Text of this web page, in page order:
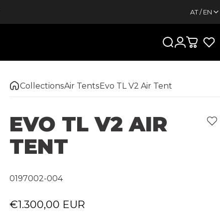
AT / EN
Search
LoginCart
CollectionsAir TentsEvo TL V2 Air Tent
EVO TL V2 AIR
TENT
0197002-004
€1.300,00 EUR